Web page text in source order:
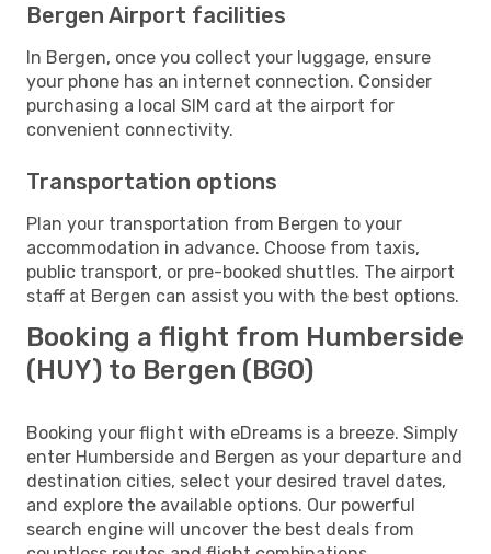
Bergen Airport facilities
In Bergen, once you collect your luggage, ensure
your phone has an internet connection. Consider
purchasing a local SIM card at the airport for
convenient connectivity.
Transportation options
Plan your transportation from Bergen to your
accommodation in advance. Choose from taxis,
public transport, or pre-booked shuttles. The airport
staff at Bergen can assist you with the best options.
Booking a flight from Humberside
(HUY) to Bergen (BGO)
Booking your flight with eDreams is a breeze. Simply
enter Humberside and Bergen as your departure and
destination cities, select your desired travel dates,
and explore the available options. Our powerful
search engine will uncover the best deals from